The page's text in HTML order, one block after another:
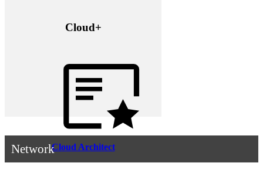
Cloud+
Cloud Architect
Network